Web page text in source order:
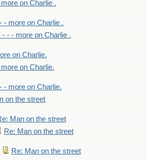
on Charlie .
- more on Charlie .
- - - more on Charlie .
on Charlie.
on Charlie.
- more on Charlie.
on the street
Man on the street
Re: Man on the street
Re: Man on the street